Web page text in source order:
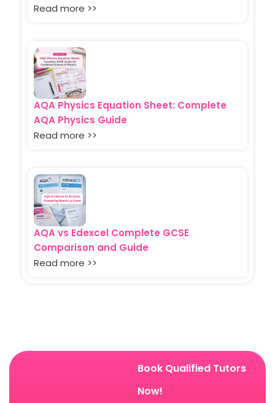
Read more >>
AQA Physics Equation Sheet: Complete
AQA Physics Guide
Read more >>
AQA vs Edexcel Complete GCSE
Comparison and Guide
Read more >>
Book Qualified Tutors
Now!